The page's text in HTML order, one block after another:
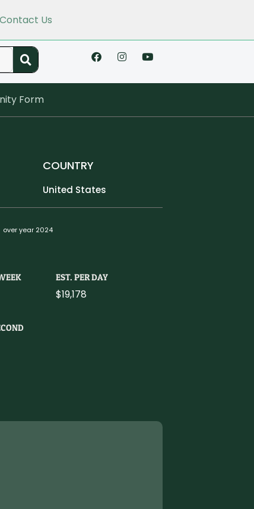
Us
Form
COUNTRY
United States
over year 2024
EST. PER DAY
$19,178